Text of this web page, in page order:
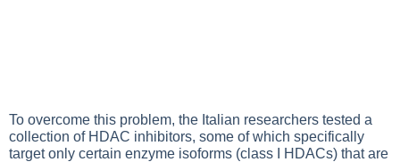
To overcome this problem, the Italian researchers tested a
collection of HDAC inhibitors, some of which specifically
target only certain enzyme isoforms (class I HDACs) that are